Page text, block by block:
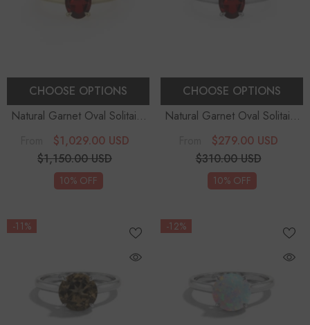
CHOOSE OPTIONS
Natural Garnet Oval Solitaire
Engagement Rings
$1,029.00 USD
$1,150.00 USD
10% OFF
CHOOSE OPTIONS
Natural Garnet Oval Solitaire
Engagement Rings
$279.00 USD
$310.00 USD
10% OFF
-11% -12%